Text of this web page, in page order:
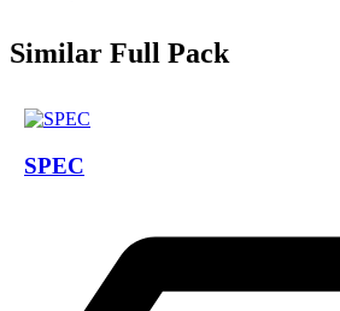
Similar Full Pack
SPEC